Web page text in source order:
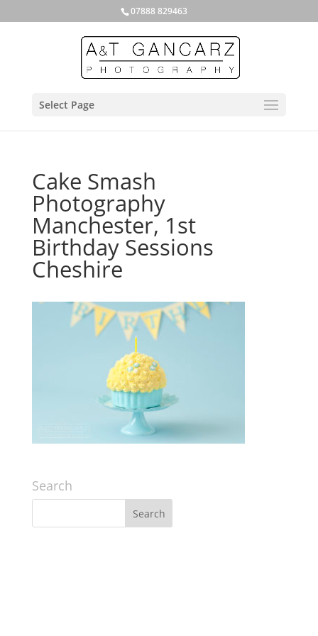
07888 829463
Select Page
Cake Smash
Photography
Manchester, 1st
Birthday Sessions
Cheshire
Search